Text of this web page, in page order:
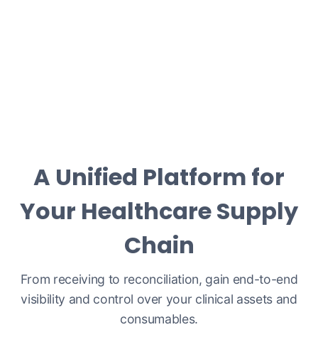
A Unified Platform for
Your Healthcare Supply
Chain
From receiving to reconciliation, gain end-to-end
visibility and control over your clinical assets and
consumables.